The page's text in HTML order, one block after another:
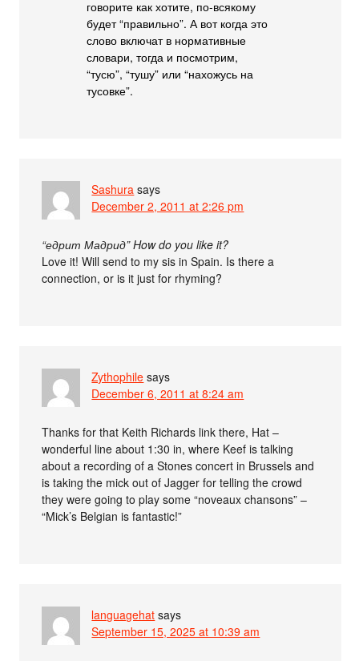
говорите как хотите, по-всякому
будет “правильно”. А вот когда это
слово включат в нормативные
словари, тогда и посмотрим,
“тусю”, “тушу” или “нахожусь на
тусовке”.
Sashura says
December 2, 2011 at 2:26 pm
“едрит Мадрид” How do you like it?
Love it! Will send to my sis in Spain. Is there a
connection, or is it just for rhyming?
Zythophile says
December 6, 2011 at 8:24 am
Thanks for that Keith Richards link there, Hat –
wonderful line about 1:30 in, where Keef is talking
about a recording of a Stones concert in Brussels and
is taking the mick out of Jagger for telling the crowd
they were going to play some “noveaux chansons” –
“Mick’s Belgian is fantastic!”
languagehat says
September 15, 2025 at 10:39 am